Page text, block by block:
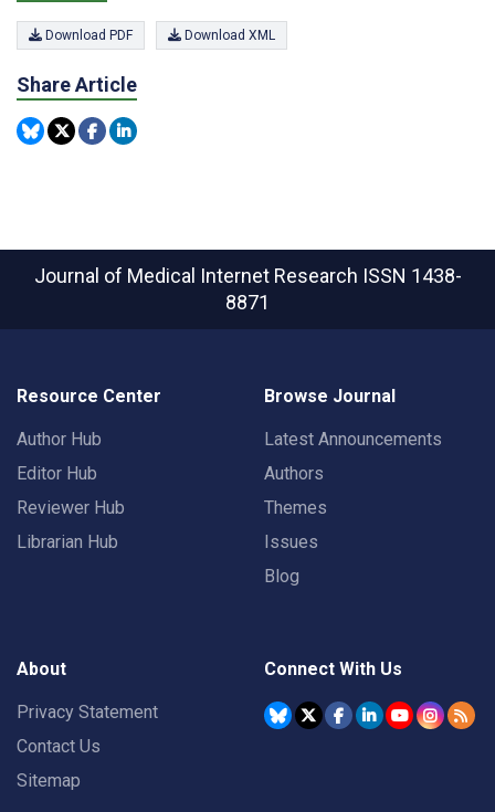
Download PDF Download XML
Share Article
Journal of Medical Internet Research ISSN 1438-
8871
Resource Center
Author Hub
Editor Hub
Reviewer Hub
Librarian Hub
Browse Journal
Latest Announcements
Authors
Themes
Issues
Blog
About
Privacy Statement
Contact Us
Sitemap
Connect With Us